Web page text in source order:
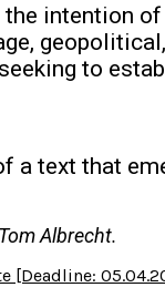
intention
to
a text that
Albrecht.
[Deadline: